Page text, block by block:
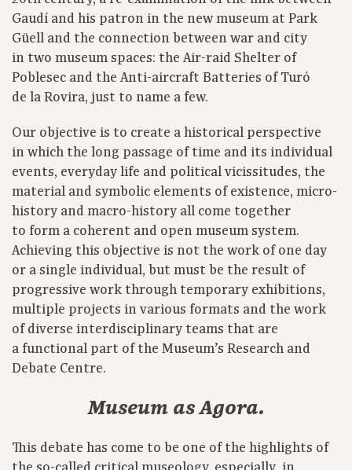
Gaudí and his patron in the new museum at Park
Güell and the connection between war and city
in two museum spaces: the Air-raid Shelter of
Poblesec and the Anti-aircraft Batteries of Turó
de la Rovira, just to name a few.
Our objective is to create a historical perspective
in which the long passage of time and its individual
events, everyday life and political vicissitudes, the
material and symbolic elements of existence, micro-
history and macro-history all come together
to form a coherent and open museum system.
Achieving this objective is not the work of one day
or a single individual, but must be the result of
progressive work through temporary exhibitions,
multiple projects in various formats and the work
of diverse interdisciplinary teams that are
a functional part of the Museum’s Research and
Debate Centre.
Museum as Agora.
This debate has come to be one of the highlights of